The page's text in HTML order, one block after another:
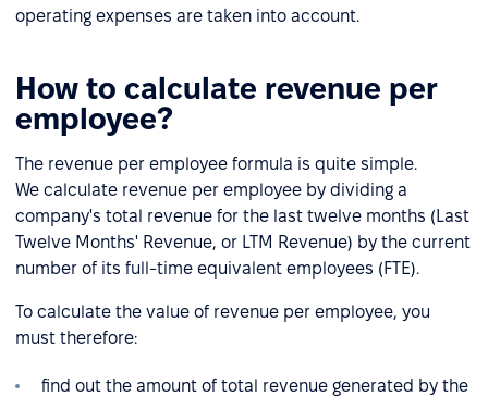
operating expenses are taken into account.
How to calculate revenue per
employee?
The revenue per employee formula is quite simple.
We calculate revenue per employee by dividing a
company's total revenue for the last twelve months (Last
Twelve Months' Revenue, or LTM Revenue) by the current
number of its full-time equivalent employees (FTE).
To calculate the value of revenue per employee, you
must therefore:
find out the amount of total revenue generated by the